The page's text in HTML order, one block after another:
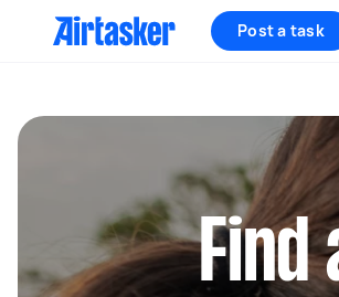
Post a task
Find